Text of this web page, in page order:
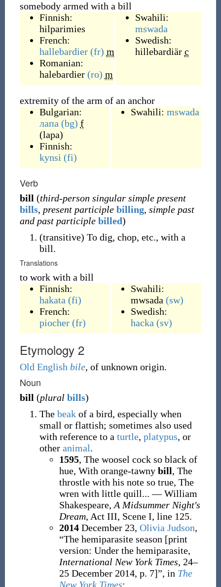
somebody armed with a bill
Finnish:
hilparimies
French:
hallebardier (fr) m
Romanian:
halebardier (ro) m
Swahili:
mswada
Swedish:
hillebardiär c
extremity of the arm of an anchor
Bulgarian:
лапа (bg) f
(lapa)
Finnish:
kynsi (fi)
Swahili: mswada
Verb
bill (third-person singular simple present
bills, present participle billing, simple past
and past participle billed)
(transitive) To dig, chop, etc., with a
bill.
Translations
to work with a bill
Finnish:
hakata (fi)
French:
piocher (fr)
Swahili:
mwsada (sw)
Swedish:
hacka (sv)
Etymology 2
Old English bile, of unknown origin.
Noun
bill (plural bills)
The beakof a bird, especially when
small or flattish; sometimes also used
with reference to a turtle, platypus, or
other animal.
1595, The woosel cock so black of
hue, With orange-tawny bill, The
throstle with his note so true, The
wren with little quill... — William
Shakespeare, A Midsummer Night's
Dream, Act III, Scene I, line 125.
2014December 23, Olivia Judson,
“The hemiparasite season [print
version: Under the hemiparasite,
International New York Times, 24–
25 December 2014, p. 7]”, in The
New York Times: